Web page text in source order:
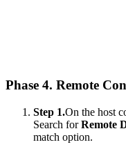
Phase 4. Remote
Step 1.On the host
Search forRemote
match option.